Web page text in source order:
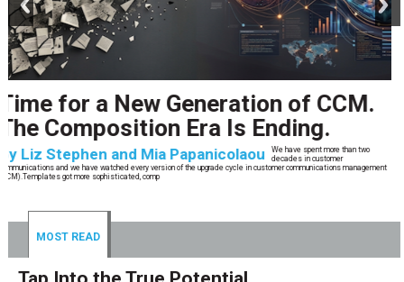
CCM’s Next Act
ByAlan Burger
The customer starts an address change on mobile, gets halfway through, switches
to the website, and is told they are missing a document they already uploaded.
They open chat, where the bot confidently
MOST READ